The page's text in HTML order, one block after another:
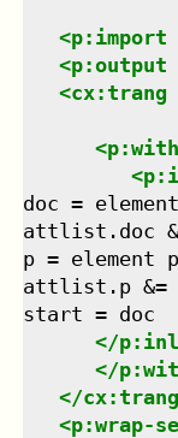
<p:import
<p:output
<cx:trang
<
<
doc =
attlist.doc
p =
attlist.p &=
start = doc
</
</
</cx:trang
<p:wrap-